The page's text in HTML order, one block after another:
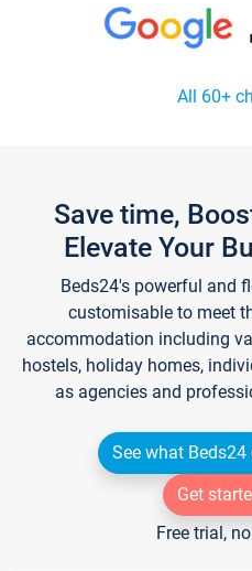
All 60+
Save time,
Elevate Your
Beds24's powerful and
customisable to meet
accommodation including
hostels, holiday homes,
as agencies and
See what
Get
Free trial,